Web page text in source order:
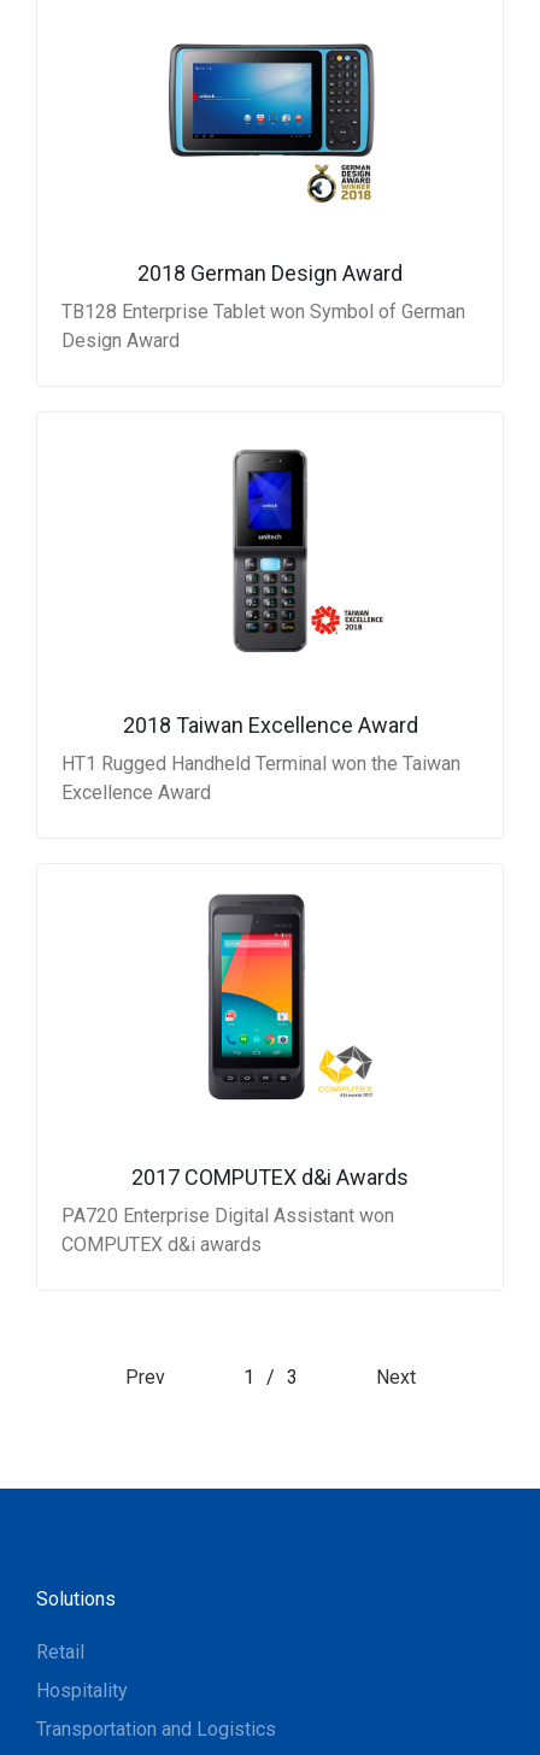
2018 German Design Award
TB128 Enterprise Tablet won Symbol of German
Design Award
2018 Taiwan Excellence Award
HT1 Rugged Handheld Terminal won the Taiwan
Excellence Award
2017 COMPUTEX d&i Awards
PA720 Enterprise Digital Assistant won
COMPUTEX d&i awards
Prev 1 / 3 Next
Solutions
Retail
Hospitality
Transportation and Logistics